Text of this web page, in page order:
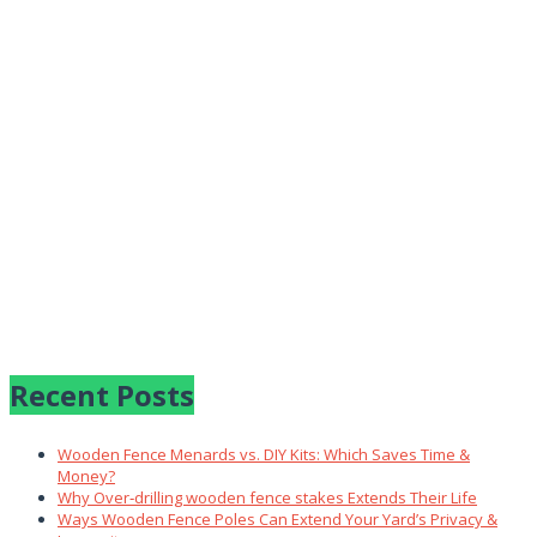
Recent Posts
Wooden Fence Menards vs. DIY Kits: Which Saves Time &
Money?
Why Over‑drilling wooden fence stakes Extends Their Life
Ways Wooden Fence Poles Can Extend Your Yard’s Privacy &